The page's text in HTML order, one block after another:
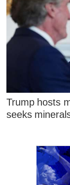
Trump hosts
seeks